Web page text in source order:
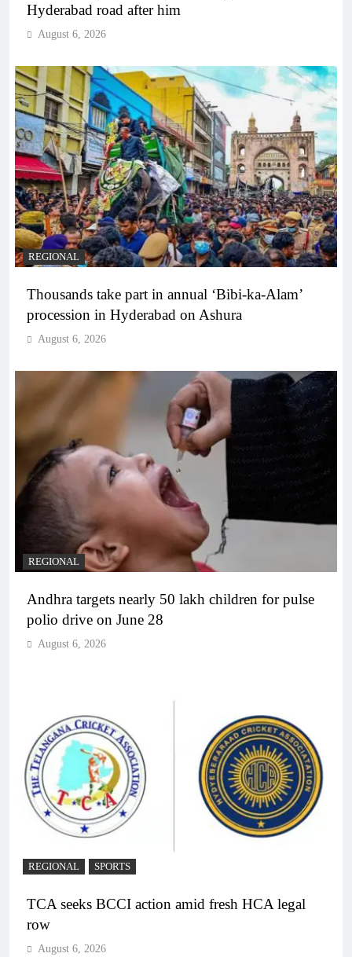
Hyderabad road after him
August 6, 2026
REGIONAL
Thousands take part in annual ‘Bibi-ka-Alam’
procession in Hyderabad on Ashura
August 6, 2026
REGIONAL
Andhra targets nearly 50 lakh children for pulse
polio drive on June 28
August 6, 2026
REGIONAL SPORTS
TCA seeks BCCI action amid fresh HCA legal
row
August 6, 2026